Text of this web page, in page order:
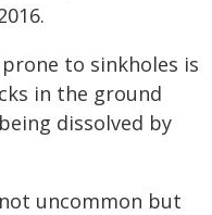
to sinkholes is
in the ground
dissolved by
uncommon but